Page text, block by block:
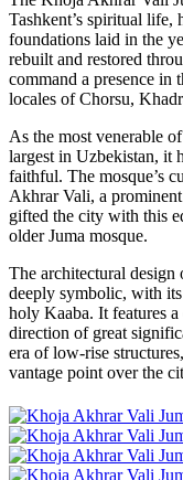
Tashkent’s spiritual life,
foundations laid in the
rebuilt and restored
command a presence in
locales of Chorsu,
As the most venerable
largest in Uzbekistan, it
faithful. The mosque’s
Akhrar Vali, a
gifted the city with this
older Juma mosque.
The architectural
deeply symbolic, with
holy Kaaba. It features
direction of great
era of low-rise
vantage point over the